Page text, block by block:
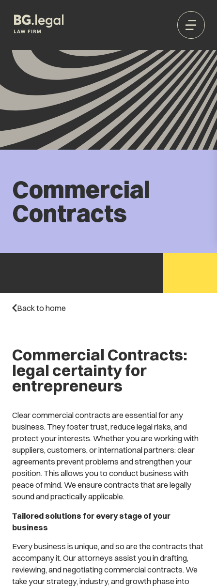
Commercial
Contracts
Back to home
Commercial Contracts:
legal certainty for
entrepreneurs
Clear commercial contracts are essential for any
business. They foster trust, reduce legal risks, and
protect your interests. Whether you are working with
suppliers, customers, or international partners: clear
agreements prevent problems and strengthen your
position. This allows you to conduct business with
peace of mind. We ensure contracts that are legally
sound and practically applicable.
Tailored solutions for every stage of your
business
Every business is unique, and so are the contracts that
accompany it. Our attorneys assist you in drafting,
reviewing, and negotiating commercial contracts. We
take your strategy, industry, and growth phase into